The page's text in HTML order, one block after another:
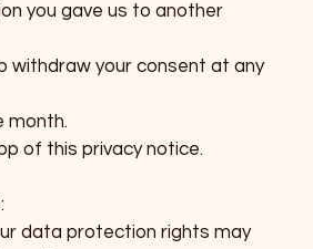
you gave us to another
withdraw your consent at any
month.
of this privacy notice.
data protection rights may